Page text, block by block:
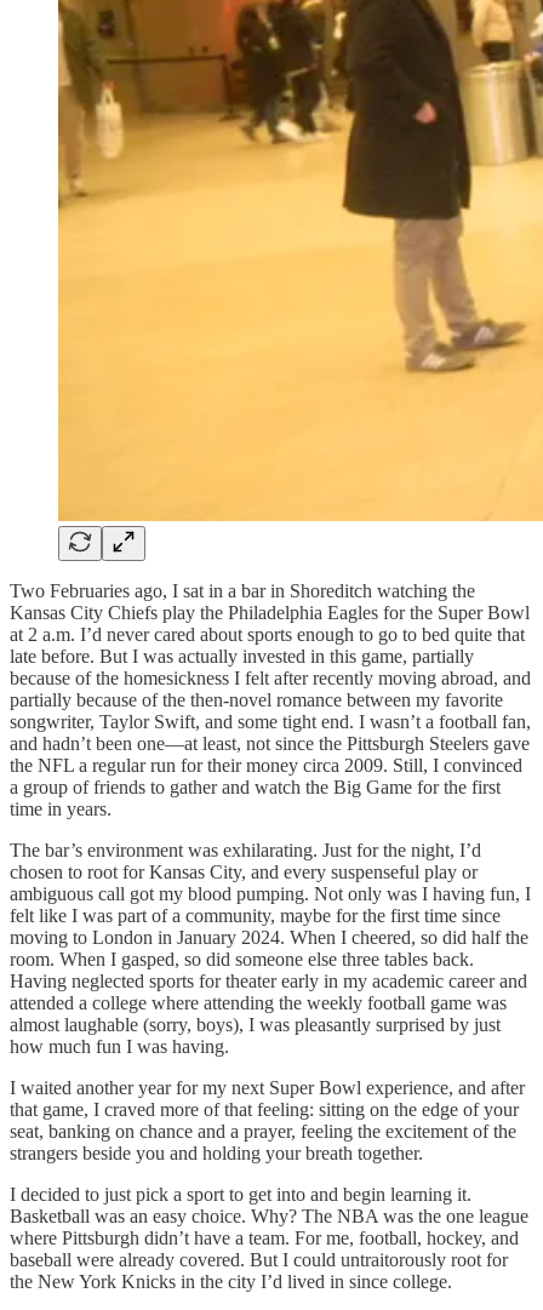
Two Februaries ago, I sat in a bar in Shoreditch watching the
Kansas City Chiefs play the Philadelphia Eagles for the Super Bowl
at 2 a.m. I’d never cared about sports enough to go to bed quite that
late before. But I was actually invested in this game, partially
because of the homesickness I felt after recently moving abroad, and
partially because of the then-novel romance between my favorite
songwriter, Taylor Swift, and some tight end. I wasn’t a football fan,
and hadn’t been one—at least, not since the Pittsburgh Steelers gave
the NFL a regular run for their money circa 2009. Still, I convinced
a group of friends to gather and watch the Big Game for the first
time in years.
The bar’s environment was exhilarating. Just for the night, I’d
chosen to root for Kansas City, and every suspenseful play or
ambiguous call got my blood pumping. Not only was I having fun, I
felt like I was part of a community, maybe for the first time since
moving to London in January 2024. When I cheered, so did half the
room. When I gasped, so did someone else three tables back.
Having neglected sports for theater early in my academic career and
attended a college where attending the weekly football game was
almost laughable (sorry, boys), I was pleasantly surprised by just
how much fun I was having.
I waited another year for my next Super Bowl experience, and after
that game, I craved more of that feeling: sitting on the edge of your
seat, banking on chance and a prayer, feeling the excitement of the
strangers beside you and holding your breath together.
I decided to just pick a sport to get into and begin learning it.
Basketball was an easy choice. Why? The NBA was the one league
where Pittsburgh didn’t have a team. For me, football, hockey, and
baseball were already covered. But I could untraitorously root for
the New York Knicks in the city I’d lived in since college.